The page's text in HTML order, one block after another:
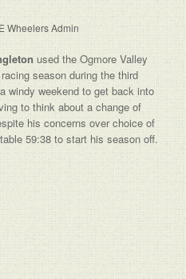
Wheelers Admin
used the Ogmore Valley
season during the third
windy weekend to get back into
to think about a change of
his concerns over choice of
59:38 to start his season off.